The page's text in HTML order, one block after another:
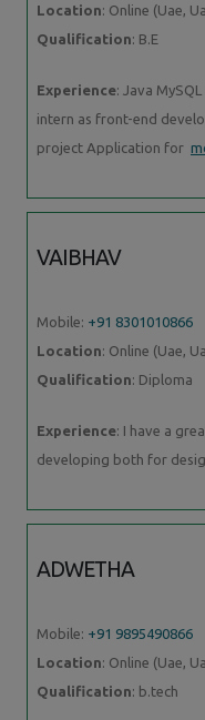
Location: Online (Uae,
Qualification: B.E
Experience: Java
intern as front-end
project Application for
VAIBHAV
Mobile: +91 8301010866
Location: Online (Uae,
Qualification: Diploma
Experience: I have a
developing both for
ADWETHA
Mobile: +91 9895490866
Location: Online (Uae,
Qualification: b.tech